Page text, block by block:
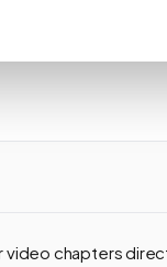
video chapters